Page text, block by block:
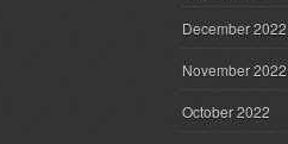
December 2022
November 2022
October 2022